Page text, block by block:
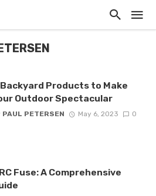
Products to Make
Outdoor Spectacular
PAUL PETERSEN May 6, 2023 0
Fuse: A Comprehensive